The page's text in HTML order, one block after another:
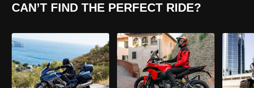
CAN’T FIND THE PERFECT RIDE?